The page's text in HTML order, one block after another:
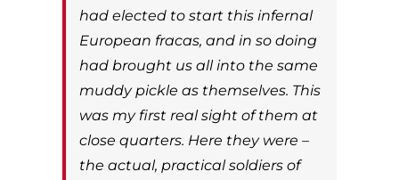
had elected to start this infernal
European fracas, and in so doing
had brought us all into the same
muddy pickle as themselves. This
was my first real sight of them at
close quarters. Here they were –
the actual, practical soldiers of